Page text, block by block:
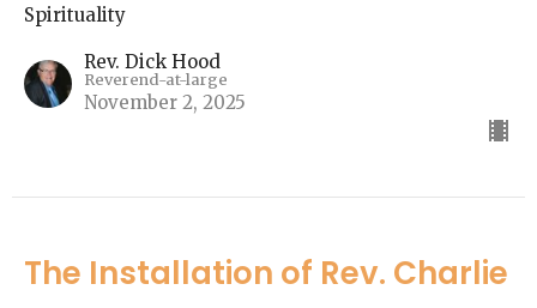
Spirituality
Rev. Dick Hood
Reverend-at-large
November 2, 2025
The Installation of Rev. Charlie